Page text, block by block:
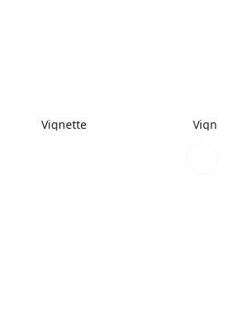
Vignette